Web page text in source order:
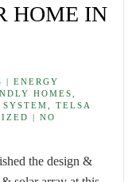
HOME IN
| ENERGY
HOMES,
TELSA
| NO
the design &